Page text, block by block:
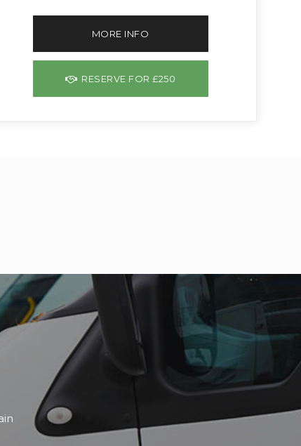
MORE INFO
RESERVE FOR £250
be independent and being